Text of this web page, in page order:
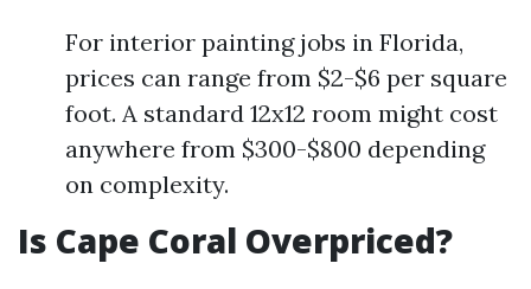
For interior painting jobs in Florida,
prices can range from $2-$6 per square
foot. A standard 12x12 room might cost
anywhere from $300-$800 depending
on complexity.
Is Cape Coral Overpriced?